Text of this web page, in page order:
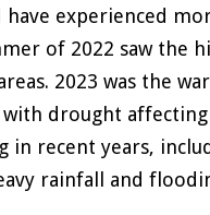
experienced
of 2022 saw the
2023 was the
drought
recent years,
rainfall and